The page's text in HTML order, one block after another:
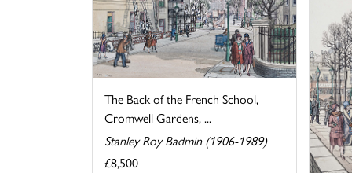
The Back of the French School,
Cromwell Gardens, ...
Stanley Roy Badmin (1906-1989)
£8,500